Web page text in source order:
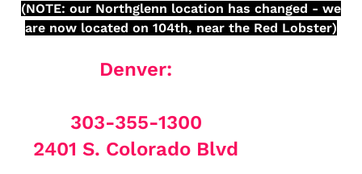
(NOTE: our Northglenn location has changed - we
are now located on 104th, near the Red Lobster)
Denver:
303-355-1300
2401 S. Colorado Blvd